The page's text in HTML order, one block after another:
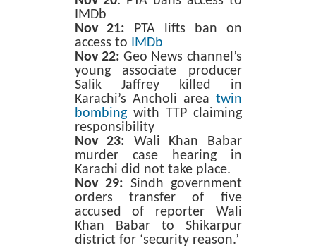
IMDb
Nov 21: PTA lifts ban on
access to
IMDb
Nov 22: Geo News channel’s
young associate producer
Salik Jaffrey killed in
Karachi’s Ancholi area twin
bombingwith TTP claiming
responsibility
Nov 23: Wali Khan Babar
murder case hearing in
Karachi did not take place.
Nov 29: Sindh government
orders transfer of five
accused of reporter Wali
Khan Babar to Shikarpur
district for ‘security reason.’